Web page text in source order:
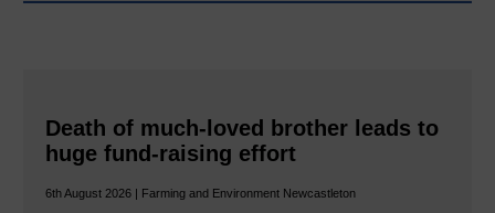
Death of much-loved brother leads to
huge fund-raising effort
6th August 2026 | Farming and Environment Newcastleton